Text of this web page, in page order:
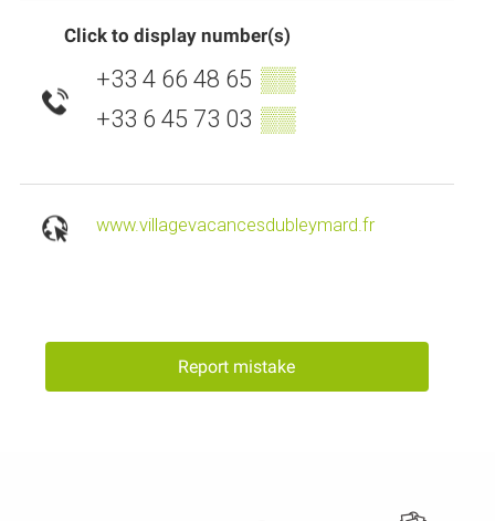
Click to display number(s)
+33 4 66 48 65 ▒▒
+33 6 45 73 03 ▒▒
www.villagevacancesdubleymard.fr
Report mistake